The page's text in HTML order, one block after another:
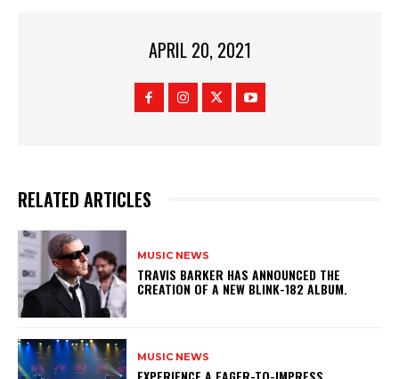
APRIL 20, 2021
RELATED ARTICLES
MUSIC NEWS
​TRAVIS BARKER HAS ANNOUNCED THE
CREATION OF A NEW BLINK-182 ALBUM.
MUSIC NEWS